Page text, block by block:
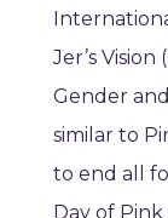
Jer’s
Gender
similar to
to end all
Day of